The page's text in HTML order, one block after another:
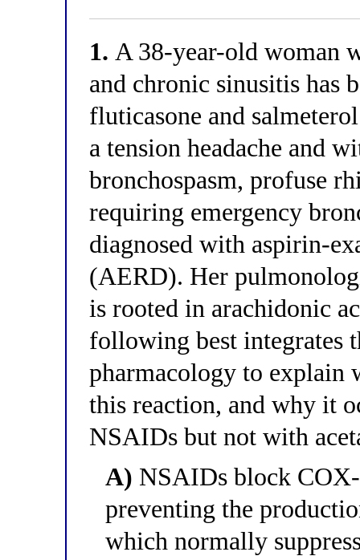
1. A 38-year-old woman
and chronic sinusitis has
fluticasone and
a tension headache and
bronchospasm, profuse
requiring emergency
diagnosed with aspirin-
(AERD). Her
is rooted in arachidonic
following best integrates
pharmacology to
this reaction, and why it
NSAIDs but not with
A) NSAIDs block
preventing the
which normally